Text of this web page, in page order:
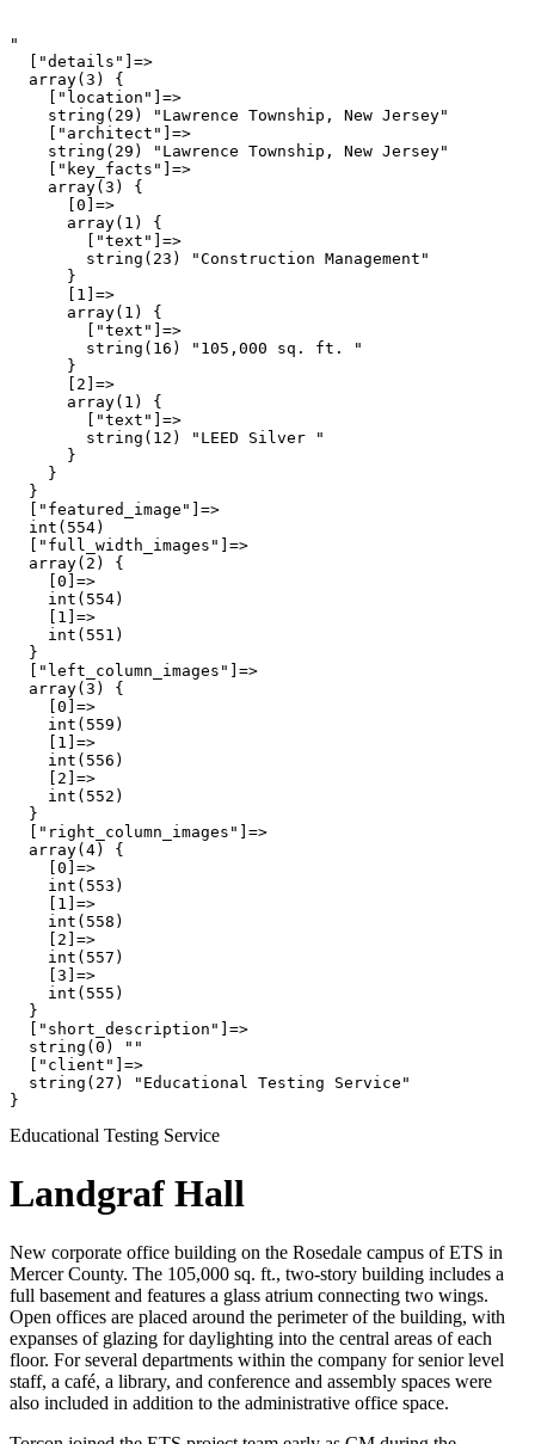
"
  ["details"]=>
  array(3) {
    ["location"]=>
    string(29) "Lawrence Township, New Jersey"
    ["architect"]=>
    string(29) "Lawrence Township, New Jersey"
    ["key_facts"]=>
    array(3) {
      [0]=>
      array(1) {
        ["text"]=>
        string(23) "Construction Management"
      }
      [1]=>
      array(1) {
        ["text"]=>
        string(16) "105,000 sq. ft. "
      }
      [2]=>
      array(1) {
        ["text"]=>
        string(12) "LEED Silver "
      }
    }
  }
  ["featured_image"]=>
  int(554)
  ["full_width_images"]=>
  array(2) {
    [0]=>
    int(554)
    [1]=>
    int(551)
  }
  ["left_column_images"]=>
  array(3) {
    [0]=>
    int(559)
    [1]=>
    int(556)
    [2]=>
    int(552)
  }
  ["right_column_images"]=>
  array(4) {
    [0]=>
    int(553)
    [1]=>
    int(558)
    [2]=>
    int(557)
    [3]=>
    int(555)
  }
  ["short_description"]=>
  string(0) ""
  ["client"]=>
  string(27) "Educational Testing Service"
Educational Testing Service
Landgraf Hall
New corporate office building on the Rosedale campus of ETS in
Mercer County. The 105,000 sq. ft., two-story building includes a
full basement and features a glass atrium connecting two wings.
Open offices are placed around the perimeter of the building, with
expanses of glazing for daylighting into the central areas of each
floor. For several departments within the company for senior level
staff, a café, a library, and conference and assembly spaces were
also included in addition to the administrative office space.